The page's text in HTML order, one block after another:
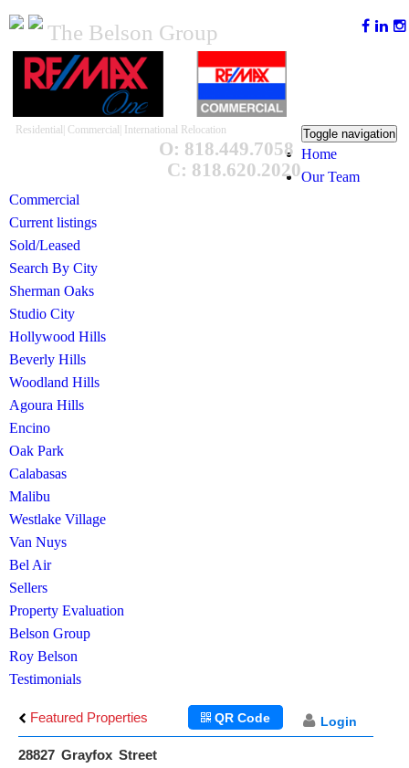
The Belson Group
Residential| Commercial| International Relocation
O: 818.449.7058
C: 818.620.2020
Toggle navigation
Home
Our Team
Commercial
Current listings
Sold/Leased
Search By City
Sherman Oaks
Studio City
Hollywood Hills
Beverly Hills
Woodland Hills
Agoura Hills
Encino
Oak Park
Calabasas
Malibu
Westlake Village
Van Nuys
Bel Air
Sellers
Property Evaluation
Belson Group
Roy Belson
Testimonials
Featured Properties Login
QR Code
28827 Grayfox Street